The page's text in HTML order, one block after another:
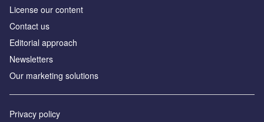
License our content
Contact us
Editorial approach
Newsletters
Our marketing solutions
Privacy policy